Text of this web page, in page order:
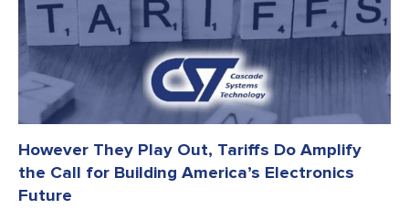
However They Play Out, Tariffs Do Amplify
the Call for Building America’s Electronics
Future